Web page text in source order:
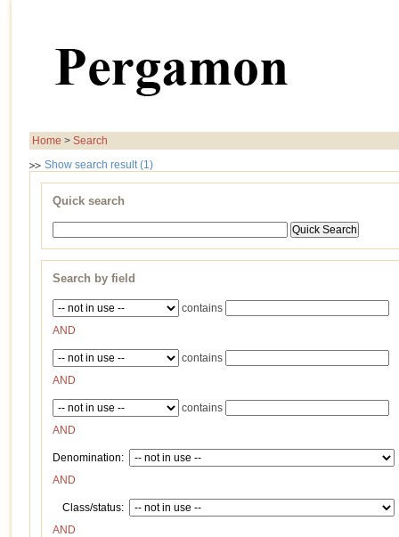
Home > Search
Show search result (1)
Quick search
Search by field
contains
AND
contains
AND
contains
AND
Denomination:
AND
Class/status:
AND